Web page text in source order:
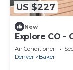
US $227
New
Explore CO -
Air Conditioner
Denver
Baker